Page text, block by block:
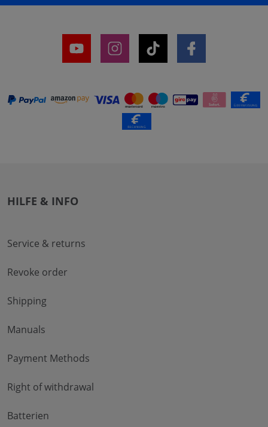
HILFE & INFO
Service & returns
Revoke order
Shipping
Manuals
Payment Methods
Right of withdrawal
Batterien